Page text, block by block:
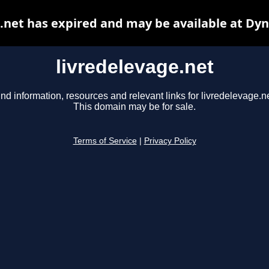
livredelevage.net
information, resources and relevant links for
This domain may be for sale.
Terms of Service Privacy Policy
has expired and may be available at